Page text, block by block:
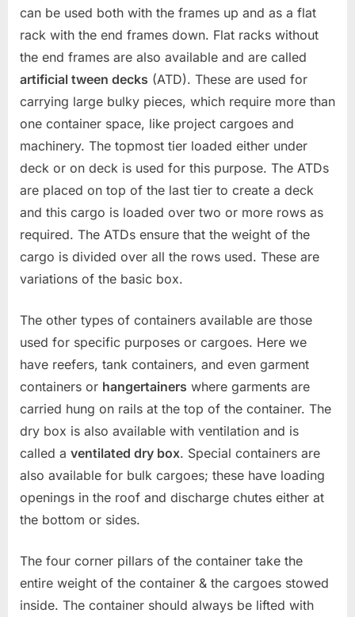
can be used both with the frames up and as a flat
rack with the end frames down. Flat racks without
the end frames are also available and are called
artificial tween decks (ATD). These are used for
carrying large bulky pieces, which require more than
one container space, like project cargoes and
machinery. The topmost tier loaded either under
deck or on deck is used for this purpose. The ATDs
are placed on top of the last tier to create a deck
and this cargo is loaded over two or more rows as
required. The ATDs ensure that the weight of the
cargo is divided over all the rows used. These are
variations of the basic box.
The other types of containers available are those
used for specific purposes or cargoes. Here we
have reefers, tank containers, and even garment
containers or hangertainers where garments are
carried hung on rails at the top of the container. The
dry box is also available with ventilation and is
called a ventilated dry box. Special containers are
also available for bulk cargoes; these have loading
openings in the roof and discharge chutes either at
the bottom or sides.
The four corner pillars of the container take the
entire weight of the container & the cargoes stowed
inside. The container should always be lifted with